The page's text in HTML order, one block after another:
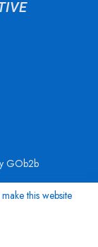
GOb2b
this website